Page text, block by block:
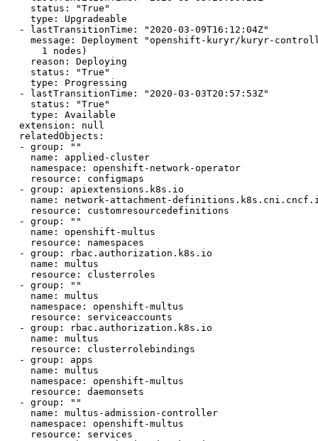
    status: "True"
    type: Upgradeable
  - lastTransitionTime: "2020-03-09T16:12:04Z"
message: Deployment "openshift-kuryr/kuryr-
      1 nodes)
    reason: Deploying
    status: "True"
    type: Progressing
  - lastTransitionTime: "2020-03-03T20:57:53Z"
    status: "True"
    type: Available
  extension: null
  relatedObjects:
  - group: ""
    name: applied-cluster
    namespace: openshift-network-operator
    resource: configmaps
  - group: apiextensions.k8s.io
name: network-attachment-
    resource: customresourcedefinitions
  - group: ""
    name: openshift-multus
    resource: namespaces
  - group: rbac.authorization.k8s.io
    name: multus
    resource: clusterroles
  - group: ""
    name: multus
    namespace: openshift-multus
    resource: serviceaccounts
  - group: rbac.authorization.k8s.io
    name: multus
    resource: clusterrolebindings
  - group: apps
    name: multus
    namespace: openshift-multus
    resource: daemonsets
  - group: ""
    name: multus-admission-controller
    namespace: openshift-multus
    resource: services